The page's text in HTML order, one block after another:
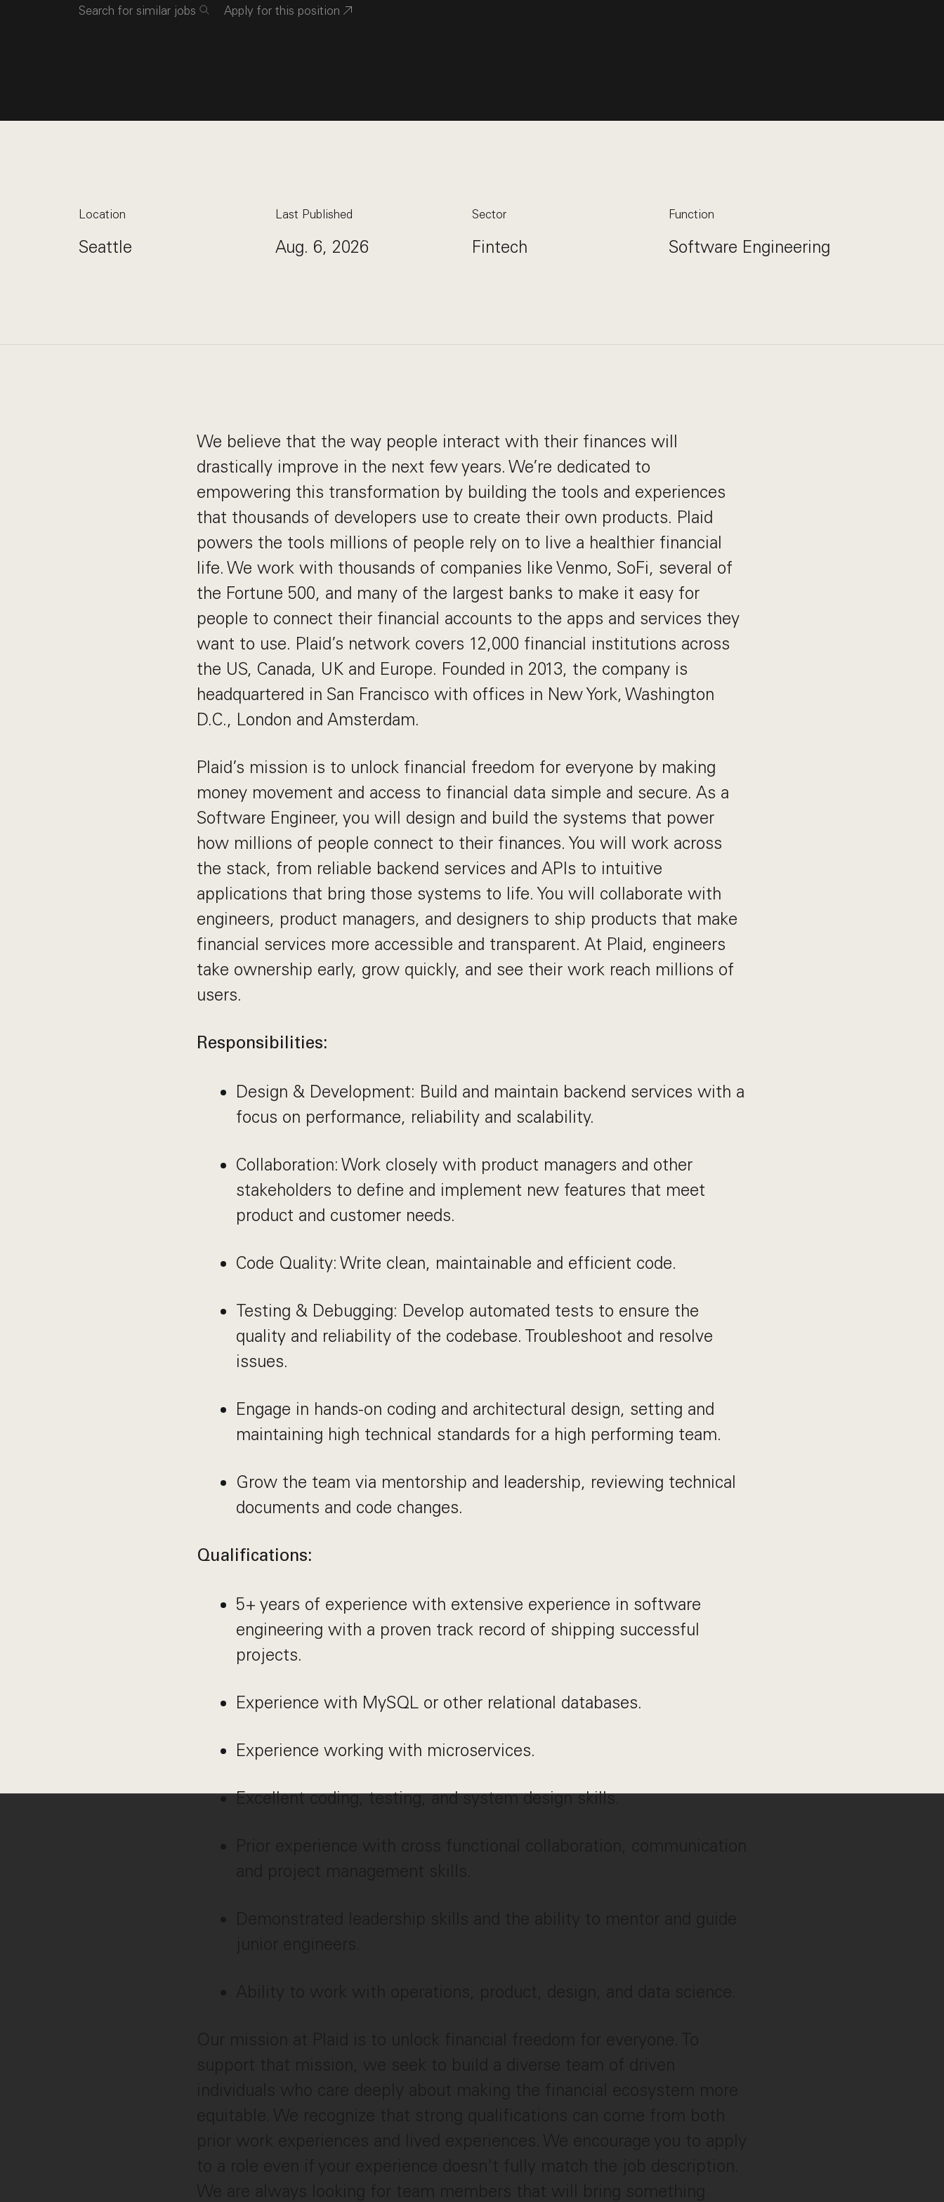
Search for similar jobs Apply for this position
Location
Seattle
Last Published
Aug. 6, 2026
Sector
Fintech
Function
Software Engineering
We believe that the way people interact with their finances will
drastically improve in the next few years. We’re dedicated to
empowering this transformation by building the tools and experiences
that thousands of developers use to create their own products. Plaid
powers the tools millions of people rely on to live a healthier financial
life. We work with thousands of companies like Venmo, SoFi, several of
the Fortune 500, and many of the largest banks to make it easy for
people to connect their financial accounts to the apps and services they
want to use. Plaid’s network covers 12,000 financial institutions across
the US, Canada, UK and Europe. Founded in 2013, the company is
headquartered in San Francisco with offices in New York, Washington
D.C., London and Amsterdam.
Plaid’s mission is to unlock financial freedom for everyone by making
money movement and access to financial data simple and secure. As a
Software Engineer, you will design and build the systems that power
how millions of people connect to their finances. You will work across
the stack, from reliable backend services and APIs to intuitive
applications that bring those systems to life. You will collaborate with
engineers, product managers, and designers to ship products that make
financial services more accessible and transparent. At Plaid, engineers
take ownership early, grow quickly, and see their work reach millions of
users.
Responsibilities:
Design & Development: Build and maintain backend services with a
focus on performance, reliability and scalability.
Collaboration: Work closely with product managers and other
stakeholders to define and implement new features that meet
product and customer needs.
Code Quality: Write clean, maintainable and efficient code.
Testing & Debugging: Develop automated tests to ensure the
quality and reliability of the codebase. Troubleshoot and resolve
issues.
Engage in hands-on coding and architectural design, setting and
maintaining high technical standards for a high performing team.
Grow the team via mentorship and leadership, reviewing technical
documents and code changes.
Qualifications:
5+ years of experience with extensive experience in software
engineering with a proven track record of shipping successful
projects.
Experience with MySQL or other relational databases.
Experience working with microservices.
Excellent coding, testing, and system design skills.